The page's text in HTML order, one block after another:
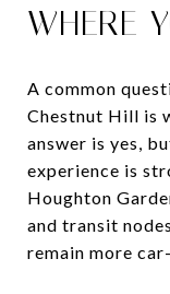
WHERE
A common
Chestnut Hill is
answer is yes,
experience is
Houghton
and transit
remain more